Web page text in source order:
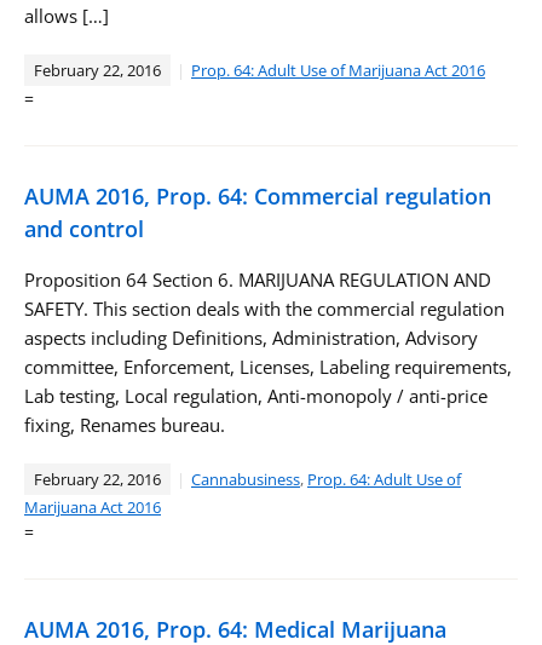
allows […]
February 22, 2016 Prop. 64: Adult Use of Marijuana Act 2016
=
AUMA 2016, Prop. 64: Commercial regulation
and control
Proposition 64 Section 6. MARIJUANA REGULATION AND
SAFETY. This section deals with the commercial regulation
aspects including Definitions, Administration, Advisory
committee, Enforcement, Licenses, Labeling requirements,
Lab testing, Local regulation, Anti-monopoly / anti-price
fixing, Renames bureau.
February 22, 2016 Cannabusiness, Prop. 64: Adult Use of
Marijuana Act 2016
=
AUMA 2016, Prop. 64: Medical Marijuana